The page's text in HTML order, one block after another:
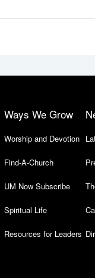
Ways We Grow
Worship and Devotion
Find-A-Church
UM Now Subscribe
Spiritual Life
Resources for Leaders